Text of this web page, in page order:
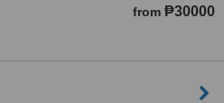
from ₱30000